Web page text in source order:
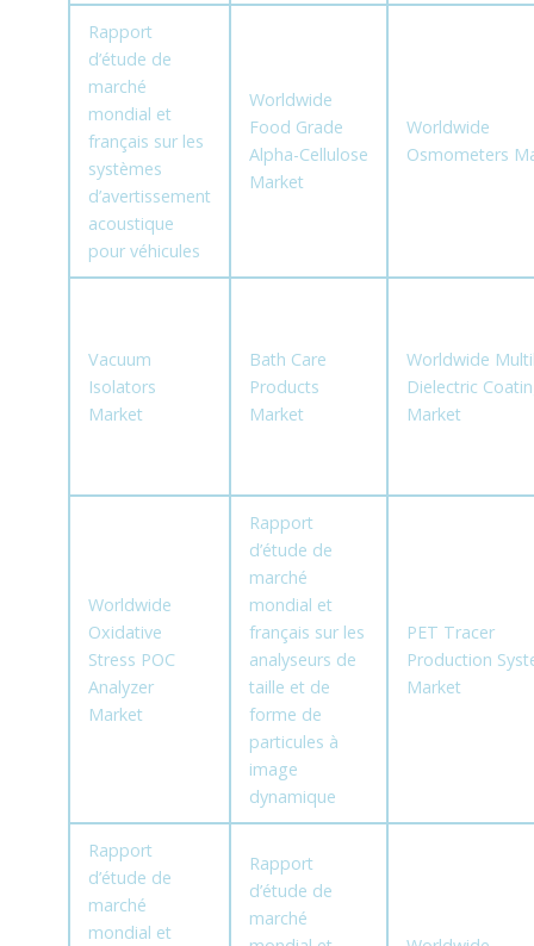
Rapport
d’étude de
marché
mondial et
français sur les
systèmes
d’avertissement
acoustique
pour véhicules
Worldwide
Food Grade
Alpha-Cellulose
Market
Worldwide
Osmometers
Vacuum
Isolators
Market
Bath Care
Products
Market
Worldwide
Dielectric
Market
Worldwide
Oxidative
Stress POC
Analyzer
Market
Rapport
d’étude de
marché
mondial et
français sur les
analyseurs de
taille et de
forme de
particules à
image
dynamique
PET Tracer
Production
Market
Rapport
d’étude de
marché
mondial et
Rapport
d’étude de
marché